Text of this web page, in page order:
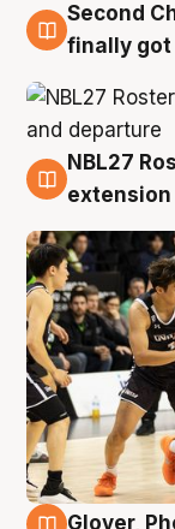
8 Aug
Second
finally got
7 Aug
NBL27
Glover,